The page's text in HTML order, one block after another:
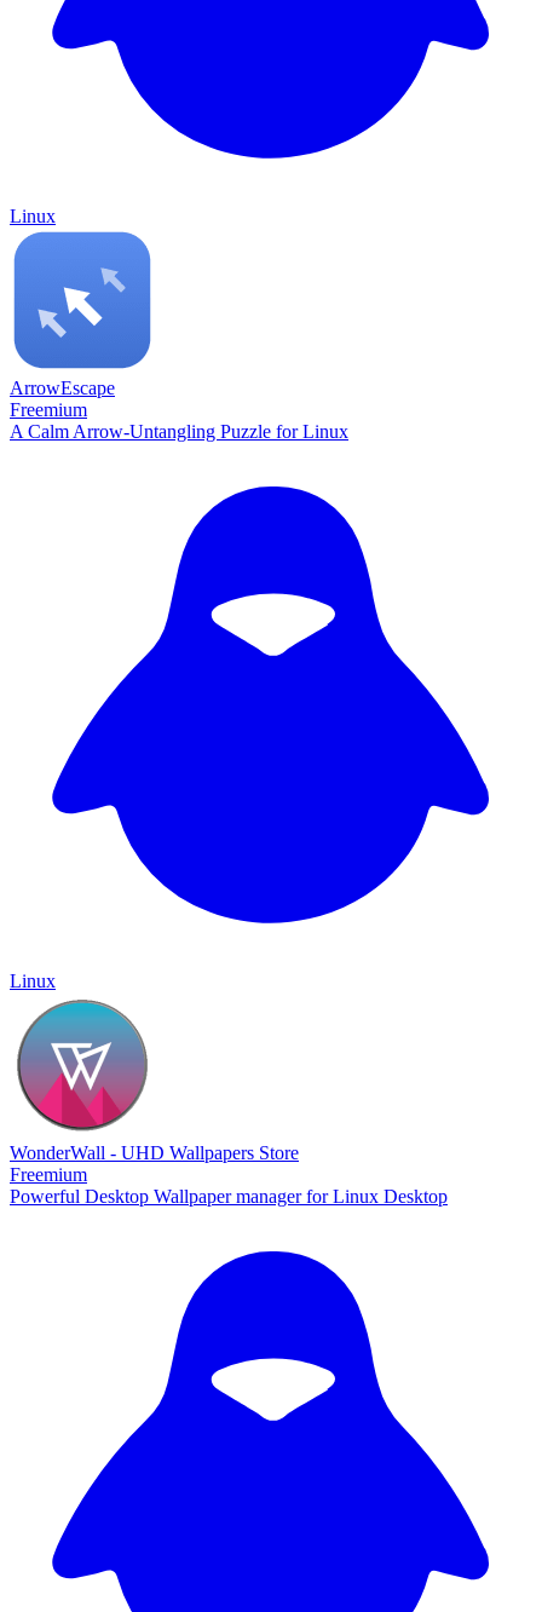
Linux
ArrowEscape
Freemium
A Calm Arrow-Untangling Puzzle for Linux
Linux
WonderWall - UHD Wallpapers Store
Freemium
Powerful Desktop Wallpaper manager for Linux Desktop